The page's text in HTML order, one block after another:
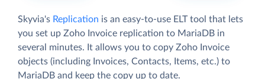
Skyvia's Replication is an easy-to-use ELT tool that lets
you set up Zoho Invoice replication to MariaDB in
several minutes. It allows you to copy Zoho Invoice
objects (including Invoices, Contacts, Items, etc.) to
MariaDB and keep the copy up to date.